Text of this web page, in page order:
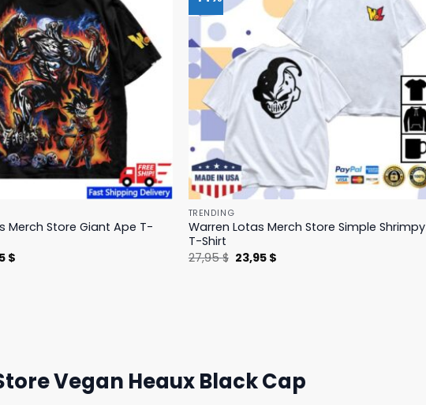
Merch Store Giant Ape T-
$Current
TRENDING
Warren Lotas Merch Store Simple Shrimpy
T-Shirt
27,95$ Original
price
23,95 $
Vegan Heaux Black Cap